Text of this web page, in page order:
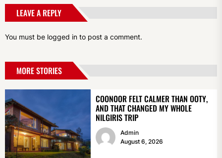
LEAVE A REPLY
You must be logged in to post a comment.
MORE STORIES
COONOOR FELT CALMER THAN OOTY,
AND THAT CHANGED MY WHOLE
NILGIRIS TRIP
Admin
August 6, 2026